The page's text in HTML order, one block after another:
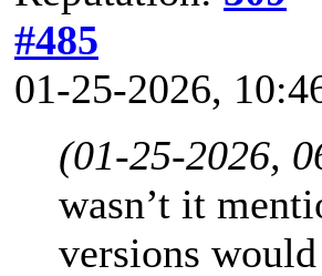
#485
01-25-2026,
(01-25-2026,
wasn’t it
versions